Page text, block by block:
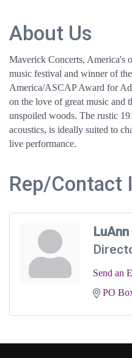
About Us
Maverick Concerts, America's
music festival and winner of
America/ASCAP Award for
on the love of great music and
unspoiled woods. The rustic
acoustics, is ideally suited to
live performance.
Rep/Contact
Send an
PO